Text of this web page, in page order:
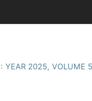
2025, VOLUME